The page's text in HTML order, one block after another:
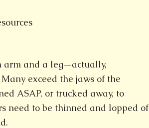
arm and a leg—actually,
exceed the jaws of the
ASAP, or trucked away, to
need to be thinned and lopped of